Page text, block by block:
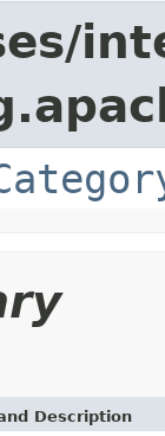
Description